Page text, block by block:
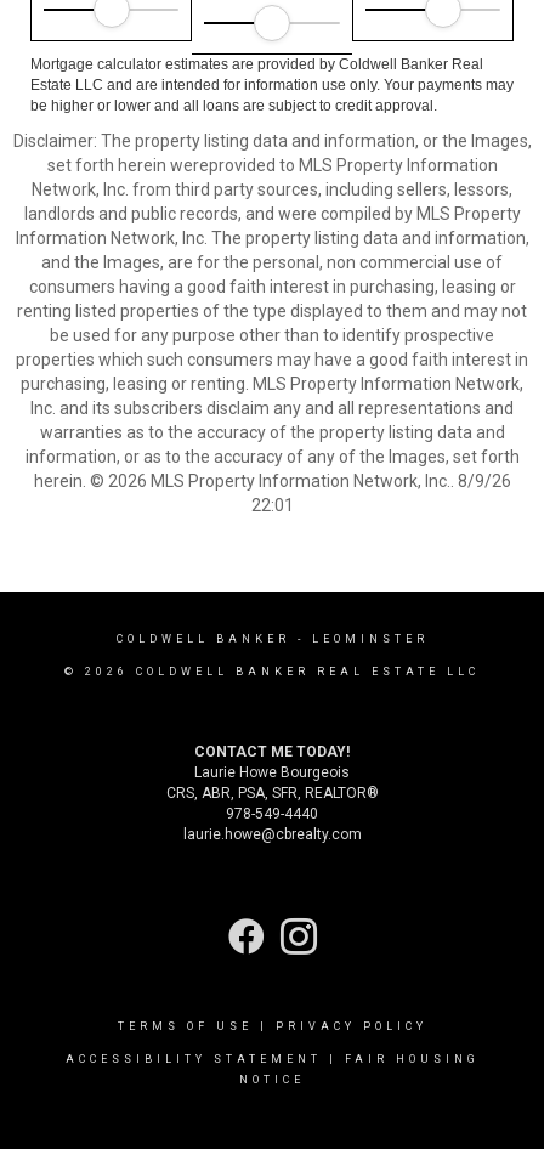
Mortgage calculator estimates are provided by Coldwell Banker Real
Estate LLC and are intended for information use only. Your payments may
be higher or lower and all loans are subject to credit approval.
Disclaimer: The property listing data and information, or the Images,
set forth herein wereprovided to MLS Property Information
Network, Inc. from third party sources, including sellers, lessors,
landlords and public records, and were compiled by MLS Property
Information Network, Inc. The property listing data and information,
and the Images, are for the personal, non commercial use of
consumers having a good faith interest in purchasing, leasing or
renting listed properties of the type displayed to them and may not
be used for any purpose other than to identify prospective
properties which such consumers may have a good faith interest in
purchasing, leasing or renting. MLS Property Information Network,
Inc. and its subscribers disclaim any and all representations and
warranties as to the accuracy of the property listing data and
information, or as to the accuracy of any of the Images, set forth
herein. © 2026 MLS Property Information Network, Inc.. 8/9/26
22:01
COLDWELL BANKER - LEOMINSTER
© 2026 COLDWELL BANKER REAL ESTATE LLC
CONTACT ME TODAY!
Laurie Howe Bourgeois
CRS, ABR, PSA, SFR, REALTOR®
978-549-4440
laurie.howe@cbrealty.com
TERMS OF USE PRIVACY POLICY
ACCESSIBILITY STATEMENT
FAIR HOUSING
NOTICE